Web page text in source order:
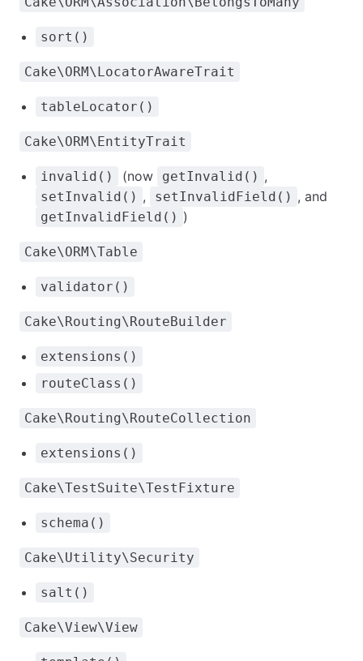
sort()
Cake\ORM\LocatorAwareTrait
tableLocator()
Cake\ORM\EntityTrait
invalid() (now getInvalid() ,
setInvalid() , setInvalidField() , and
getInvalidField() )
Cake\ORM\Table
validator()
Cake\Routing\RouteBuilder
extensions()
routeClass()
Cake\Routing\RouteCollection
extensions()
Cake\TestSuite\TestFixture
schema()
Cake\Utility\Security
salt()
Cake\View\View